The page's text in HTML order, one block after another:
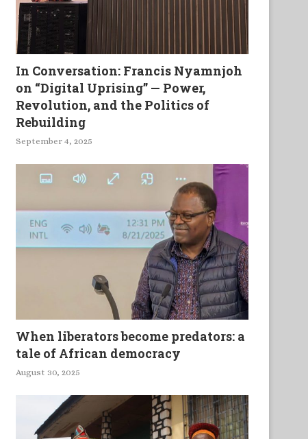
Plough to Entrepreneurship Empowered Without
In Conversation: Francis Nyamnjoh
on “Digital Uprising” — Power,
Revolution, and the Politics of
Rebuilding
September 4, 2025
When liberators become predators: a
tale of African democracy
August 30, 2025